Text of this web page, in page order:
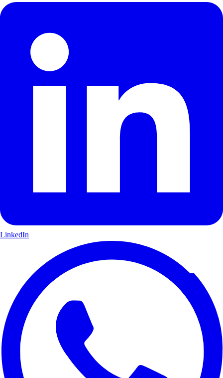
LinkedIn